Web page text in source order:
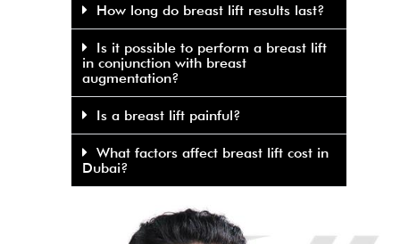
How long do breast lift results last?
Is it possible to perform a breast lift
in conjunction with breast
augmentation?
Is a breast lift painful?
What factors affect breast lift cost in
Dubai?